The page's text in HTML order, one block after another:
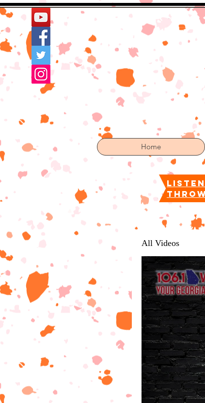
Home
Home
All Videos